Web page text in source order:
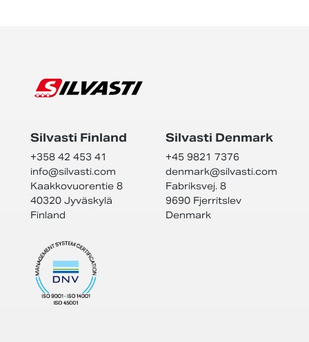
Silvasti Finland
+358 42 453 41
info@silvasti.com
Kaakkovuorentie 8
40320 Jyväskylä
Finland
Silvasti Denmark
+45 9821 7376
denmark@silvasti.com
Fabriksvej. 8
9690 Fjerritslev
Denmark